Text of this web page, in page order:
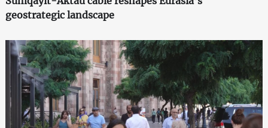
geostrategic landscape